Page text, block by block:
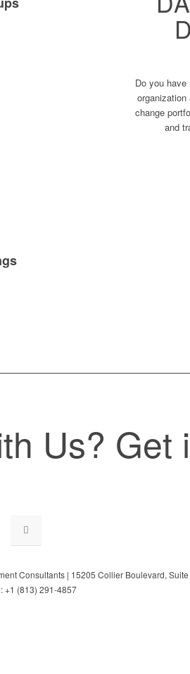
Do you
change
and
Us? Get
Consultants | 15205 Collier Boulevard,
+1 (813) 291-4857